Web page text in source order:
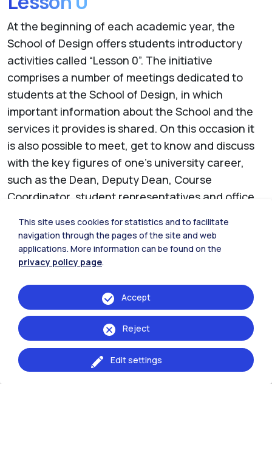
At the beginning of each academic year, the
School of Design offers students introductory
activities called “Lesson 0”. The initiative
comprises a number of meetings dedicated to
students at the School of Design, in which
important information about the School and the
services it provides is shared. On this occasion it
is also possible to meet, get to know and discuss
with the key figures of one's university career,
such as the Dean, Deputy Dean, Course
Coordinator, student representatives and office
Each meeting develops different themes and
focuses, depending on the year and level.
Presentations and all documentation produced
for the meetings are published in this page.
The 2025 Lesson 0 for first-year
undergraduates will be held in Aula De Carli:
Wednesday, September 17, 11:00–12:30 –
Communication and Interior
Thursday, September 18, 11:00–12:30 – Fashion
This site uses cookies for statistics and to facilitate
navigation through the pages of the site and web
applications. More information can be found on the
privacy policy page.
Edit settings
Reject
Accept